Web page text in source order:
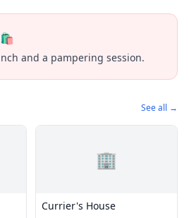
🛍️
and a pampering session.
See all →
🏢
Currier's House